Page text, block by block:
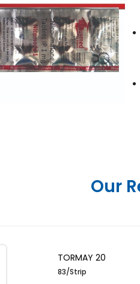
Our
TORMAY 20
83/Strip